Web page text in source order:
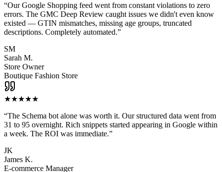
“Our Google Shopping feed went from constant violations to zero
errors. The GMC Deep Review caught issues we didn't even know
existed — GTIN mismatches, missing age groups, truncated
descriptions. Completely automated.”
SM
Sarah M.
Store Owner
Boutique Fashion Store
★★★★★
“The Schema bot alone was worth it. Our structured data went from
31 to 95 overnight. Rich snippets started appearing in Google within
a week. The ROI was immediate.”
JK
James K.
E-commerce Manager